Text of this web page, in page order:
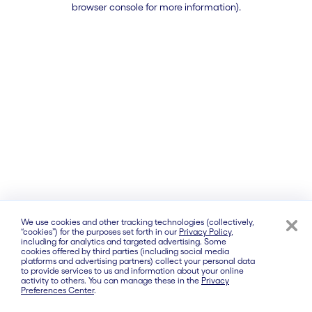
browser console for more information).
We use cookies and other tracking technologies (collectively,
“cookies”) for the purposes set forth in our Privacy Policy,
including for analytics and targeted advertising. Some
cookies offered by third parties (including social media
platforms and advertising partners) collect your personal data
to provide services to us and information about your online
activity to others. You can manage these in the Privacy
Preferences Center.